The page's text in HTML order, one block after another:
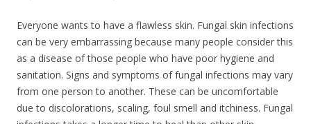
Everyone wants to have a flawless skin. Fungal skin infections
can be very embarrassing because many people consider this
as a disease of those people who have poor hygiene and
sanitation. Signs and symptoms of fungal infections may vary
from one person to another. These can be uncomfortable
due to discolorations, scaling, foul smell and itchiness. Fungal